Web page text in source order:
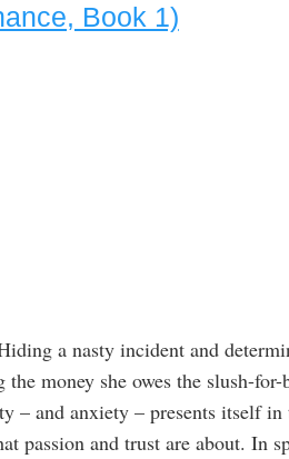
Book 1)
a nasty incident and
money she owes the slush-for-
– and anxiety – presents itself in
passion and trust are about. In